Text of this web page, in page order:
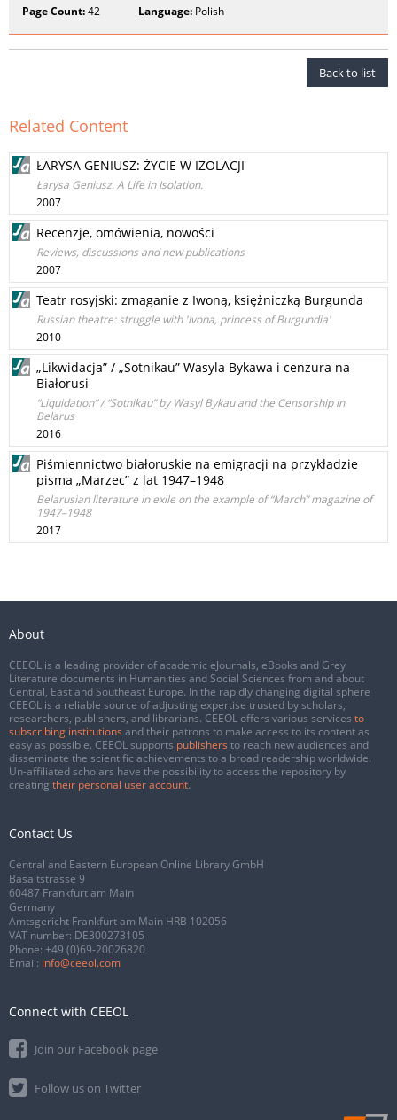
Page Count:42 Language: Polish
Back to list
Related Content
ŁARYSA GENIUSZ: ŻYCIE W IZOLACJI
Łarysa Geniusz. A Life in Isolation.
2007
Recenzje, omówienia, nowości
Reviews, discussions and new publications
2007
Teatr rosyjski: zmaganie z Iwoną, księżniczką Burgunda
Russian theatre: struggle with 'Ivona, princess of Burgundia'
2010
„Likwidacja” / „Sotnikau” Wasyla Bykawa i cenzura na
Białorusi
“Liquidation” / “Sotnikau” by Wasyl Bykau and the Censorship in
Belarus
2016
Piśmiennictwo białoruskie na emigracji na przykładzie
pisma „Marzec” z lat 1947–1948
Belarusian literature in exile on the example of “March” magazine of
1947–1948
2017
About
CEEOL is a leading provider of academic eJournals, eBooks and Grey
Literature documents in Humanities and Social Sciences from and about
Central, East and Southeast Europe. In the rapidly changing digital sphere
CEEOL is a reliable source of adjusting expertise trusted by scholars,
researchers, publishers, and librarians. CEEOL offers various services to
subscribing institutions and their patrons to make access to its content as
easy as possible. CEEOL supports publishers to reach new audiences and
disseminate the scientific achievements to a broad readership worldwide.
Un-affiliated scholars have the possibility to access the repository by
creating their personal user account.
Contact Us
Central and Eastern European Online Library GmbH
Basaltstrasse 9
60487 Frankfurt am Main
Germany
Amtsgericht Frankfurt am Main HRB 102056
VAT number: DE300273105
Phone: +49 (0)69-20026820
Email: info@ceeol.com
Connect with CEEOL
Join our Facebook page
Follow us on Twitter